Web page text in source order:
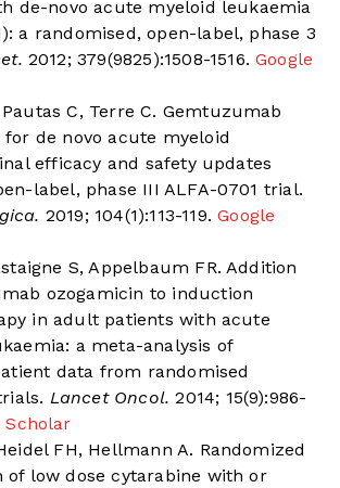
de-novo acute myeloid leukaemia
a randomised, open-label, phase 3
2012; 379(9825):1508-1516.Google
C, Terre C. Gemtuzumab
for de novo acute myeloid
efficacy and safety updates
label, phase III ALFA-0701 trial.
2019; 104(1):113-119.Google
S, Appelbaum FR. Addition
ozogamicin to induction
in adult patients with acute
a meta-analysis of
data from randomised
Lancet Oncol. 2014; 15(9):986-
Scholar
FH, Hellmann A. Randomized
of low dose cytarabine with or